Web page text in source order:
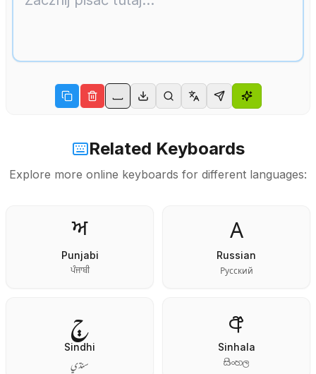
Related Keyboards
Explore more online keyboards for different languages:
ਅ
Punjabi
ਪੰਜਾਬੀ
А
Russian
Русский
ڄ
Sindhi
سنڌي
අ
Sinhala
සිංහල